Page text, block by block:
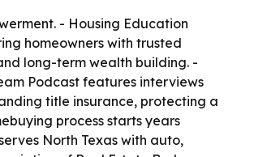
- Housing Education
homeowners with trusted
long-term wealth building. -
Podcast features interviews
title insurance, protecting a
process starts years
North Texas with auto,